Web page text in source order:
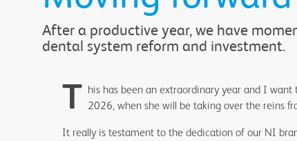
After a productive year, we have
dental system reform and investment.
T his has been an extraordinary year and I want
2026, when she will be taking over the reins
It really is testament to the dedication of our NI